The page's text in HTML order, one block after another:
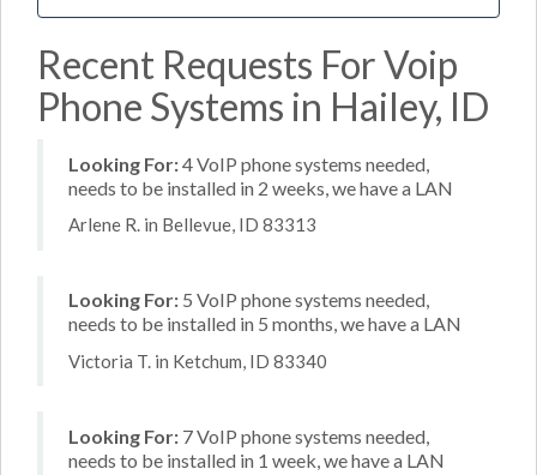
Recent Requests For Voip
Phone Systems in Hailey, ID
Looking For:4 VoIP phone systems needed,
needs to be installed in 2 weeks, we have a LAN
Arlene R. in Bellevue, ID 83313
Looking For: 5 VoIP phone systems needed,
needs to be installed in 5 months, we have a LAN
Victoria T. in Ketchum, ID 83340
Looking For: 7 VoIP phone systems needed,
needs to be installed in 1 week, we have a LAN